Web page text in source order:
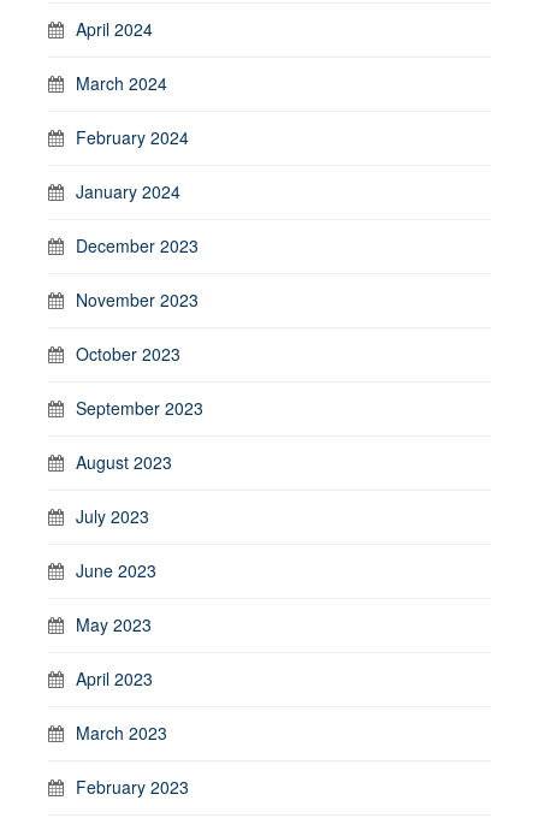
April 2024
March 2024
February 2024
January 2024
December 2023
November 2023
October 2023
September 2023
August 2023
July 2023
June 2023
May 2023
April 2023
March 2023
February 2023